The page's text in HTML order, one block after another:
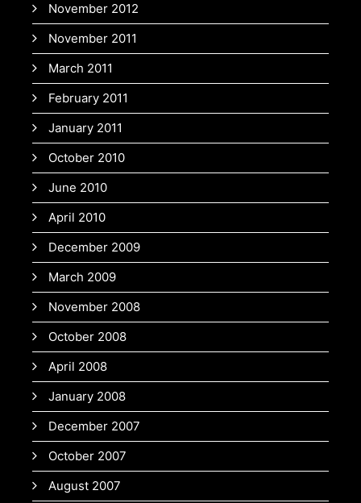
November 2012
November 2011
March 2011
February 2011
January 2011
October 2010
June 2010
April 2010
December 2009
March 2009
November 2008
October 2008
April 2008
January 2008
December 2007
October 2007
August 2007